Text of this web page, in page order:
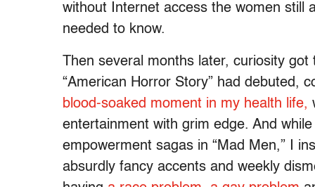
without Internet access the women still
needed to know.
Then several months later, curiosity
“American Horror Story” had debuted,
blood-soaked moment in my health life,
entertainment with grim edge. And
empowerment sagas in “Mad Men,” I
absurdly fancy accents and weekly